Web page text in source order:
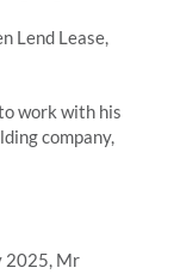
Lend Lease,
work with his
company,
2025, Mr